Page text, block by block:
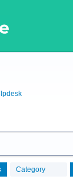
Category